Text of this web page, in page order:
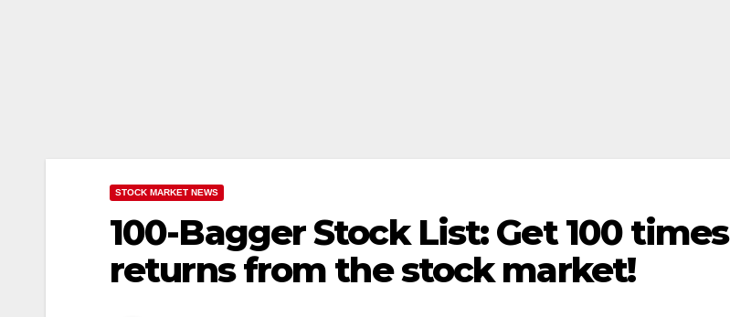
STOCK MARKET NEWS
100-Bagger Stock List: Get 100 times
returns from the stock market!